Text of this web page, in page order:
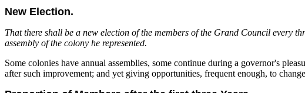
New Election.
That there shall be a new election of the members of the Grand Council every
assembly of the colony he represented.
Some colonies have annual assemblies, some continue during a governor's
after such improvement; and yet giving opportunities, frequent enough, to